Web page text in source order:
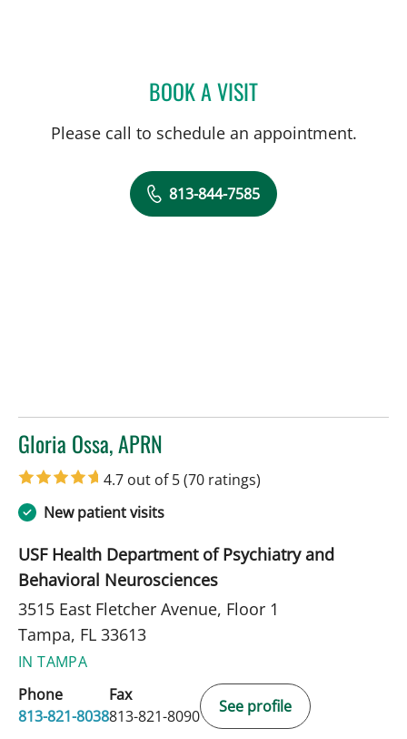
BOOK A VISITCHRISTIAN X CRUZ
Please call to schedule an appointment.
813-844-7585
Gloria Ossa, APRN
in Tampa, FL
4.7 out of 5(70 ratings)
New patient visits
USF Health Department of Psychiatry and
Behavioral Neurosciences
3515 East Fletcher Avenue, Floor 1
Tampa, FL 33613
IN TAMPA
Phone
813-821-8038
Fax
813-821-8090
See profile